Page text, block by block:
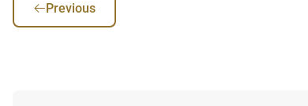
Previous